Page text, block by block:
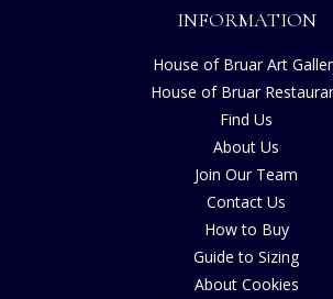
INFORMATION
House of Bruar Art
House of Bruar
Find Us
About Us
Join Our Team
Contact Us
How to Buy
Guide to Sizing
About Cookies